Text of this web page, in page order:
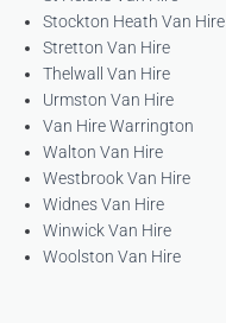
Stockton Heath Van Hire
Stretton Van Hire
Thelwall Van Hire
Urmston Van Hire
Van Hire Warrington
Walton Van Hire
Westbrook Van Hire
Widnes Van Hire
Winwick Van Hire
Woolston Van Hire